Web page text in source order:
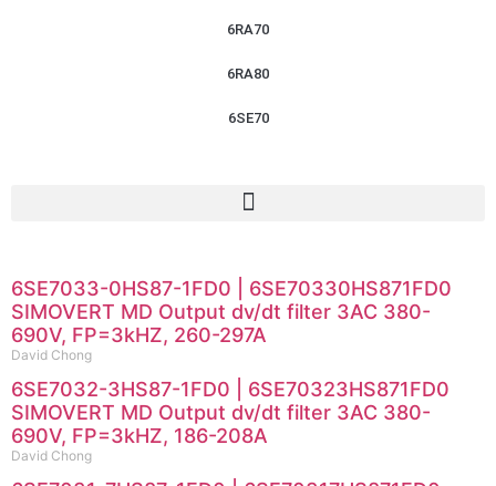
6RA70
6RA80
6SE70
6SE7033-0HS87-1FD0 | 6SE70330HS871FD0
SIMOVERT MD Output dv/dt filter 3AC 380-
690V, FP=3kHZ, 260-297A
David Chong
6SE7032-3HS87-1FD0 | 6SE70323HS871FD0
SIMOVERT MD Output dv/dt filter 3AC 380-
690V, FP=3kHZ, 186-208A
David Chong